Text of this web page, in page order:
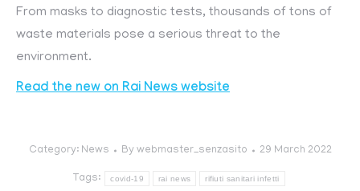
From masks to diagnostic tests, thousands of tons of
waste materials pose a serious threat to the
environment.
Read the new on Rai News website
Category: News By webmaster_senzasito 29 March 2022
Tags: covid-19 rai news rifiuti sanitari infetti